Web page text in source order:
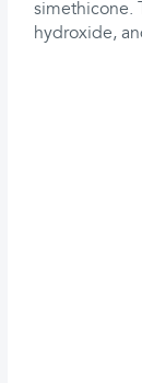
simethicone.
hydroxide,